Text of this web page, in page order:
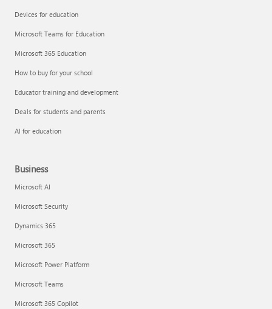
Devices for education
Microsoft Teams for Education
Microsoft 365 Education
How to buy for your school
Educator training and development
Deals for students and parents
AI for education
Business
Microsoft AI
Microsoft Security
Dynamics 365
Microsoft 365
Microsoft Power Platform
Microsoft Teams
Microsoft 365 Copilot